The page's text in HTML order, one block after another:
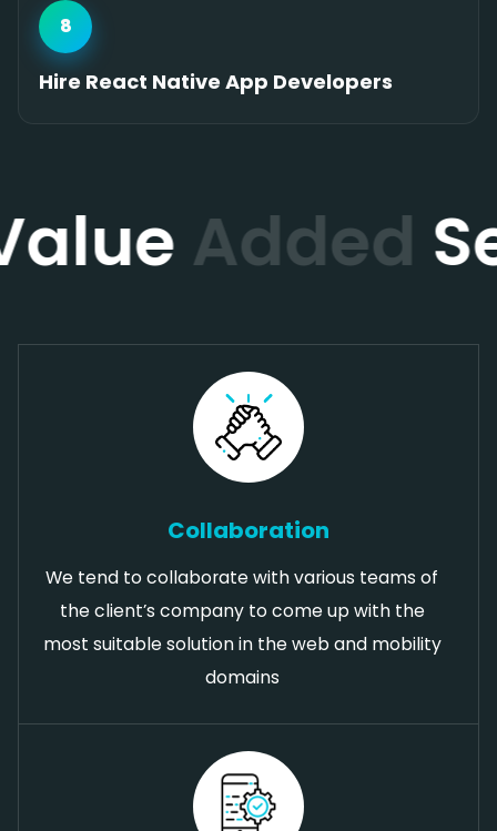
8
Hire React Native App Developers
Added
Collaboration
We tend to collaborate with various teams of
the client’s company to come up with the
most suitable solution in the web and mobility
domains